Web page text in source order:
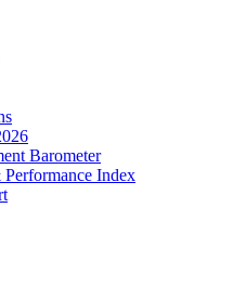
Barometer
Index